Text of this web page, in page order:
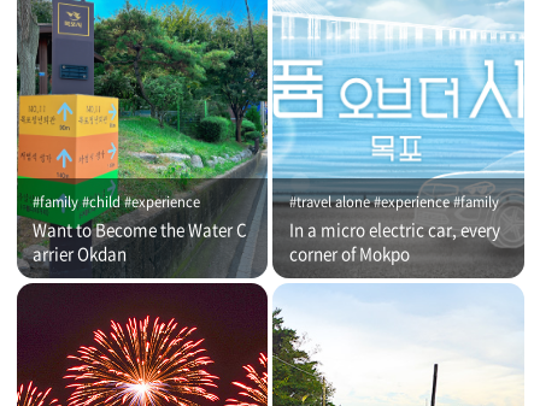
#family #child #experience
Want to Become the Water C
arrier Okdan
#travel alone #experience #family
In a micro electric car, every
corner of Mokpo